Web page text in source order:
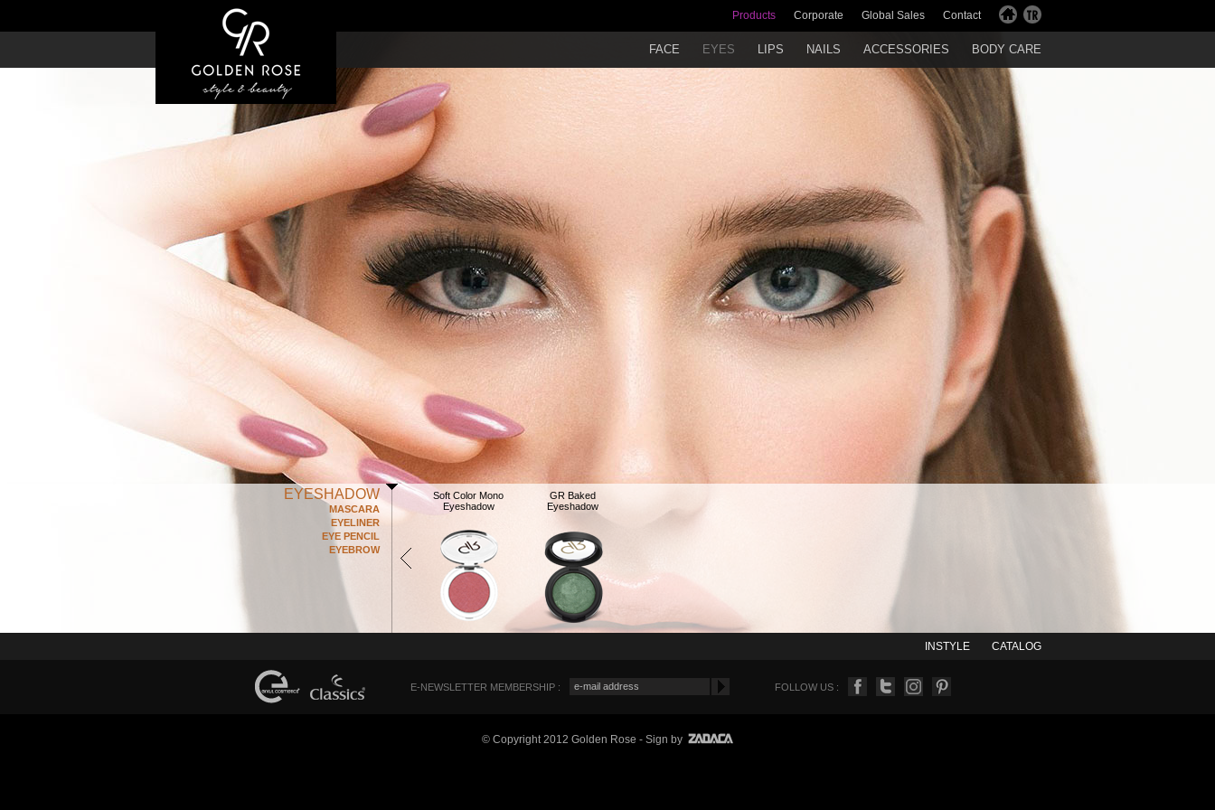
Products Corporate Global Sales Contact
FACE EYES LIPS NAILS ACCESSORIES BODY CARE
EYESHADOW
MASCARA
EYELINER
EYE PENCIL
EYEBROW
Soft Color Mono
Eyeshadow
GR Baked
Eyeshadow
INSTYLE CATALOG
E-NEWSLETTER MEMBERSHIP : FOLLOW US :
© Copyright 2012 Golden Rose - Sign by